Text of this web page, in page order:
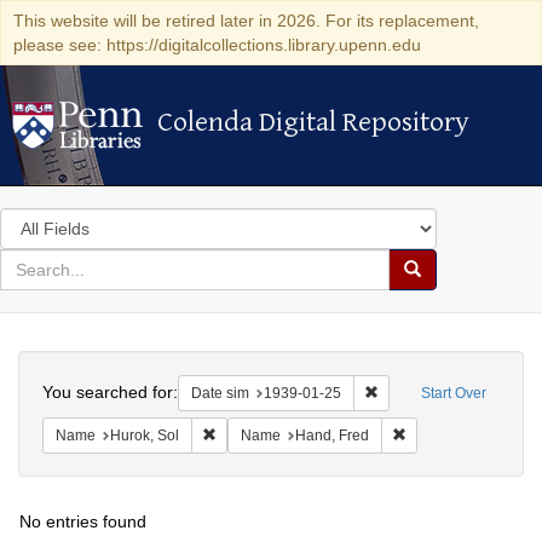
This website will be retired later in 2026. For its replacement,
please see: https://digitalcollections.library.upenn.edu
Colenda Digital Repository
Colenda Digital Repository
Search
in
for
search
Search
Colenda
Digital
Repository
Start Over
You searched for: Date sim 1939-01-25 Remove constraint
Name Hurok, Sol Remove constraint Name: Hurok, Sol
Name Hand, Fred
No entries found